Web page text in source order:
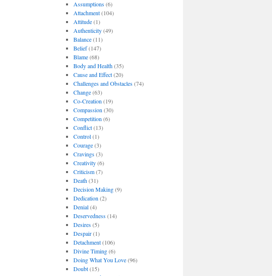
Assumptions(6)
Attachment(104)
Attitude(1)
Authenticity(49)
Balance(11)
Belief(147)
Blame(68)
Body and Health(35)
Cause and Effect(20)
Challenges and Obstacles(74)
Change(63)
Co-Creation (19)
Compassion (30)
Competition (6)
Conflict(13)
Control(1)
Courage(3)
Cravings(3)
Creativity(6)
Criticism(7)
Death(31)
Decision Making(9)
Dedication (2)
Denial(4)
Deservedness(14)
Desires(5)
Despair(1)
Detachment(106)
Divine Timing(6)
Doing What You Love(96)
Doubt(15)